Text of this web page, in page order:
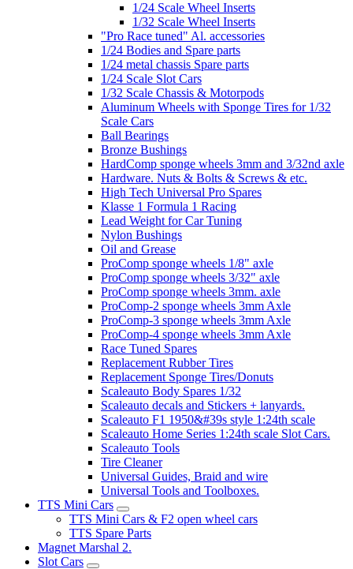
1/24 Scale Wheel Inserts
1/32 Scale Wheel Inserts
"Pro Race tuned" Al. accessories
1/24 Bodies and Spare parts
1/24 metal chassis Spare parts
1/24 Scale Slot Cars
1/32 Scale Chassis & Motorpods
Aluminum Wheels with Sponge Tires for 1/32
Scale Cars
Ball Bearings
Bronze Bushings
HardComp sponge wheels 3mm and 3/32nd axle
Hardware. Nuts & Bolts & Screws & etc.
High Tech Universal Pro Spares
Klasse 1 Formula 1 Racing
Lead Weight for Car Tuning
Nylon Bushings
Oil and Grease
ProComp sponge wheels 1/8" axle
ProComp sponge wheels 3/32" axle
ProComp sponge wheels 3mm. axle
ProComp-2 sponge wheels 3mm Axle
ProComp-3 sponge wheels 3mm Axle
ProComp-4 sponge wheels 3mm Axle
Race Tuned Spares
Replacement Rubber Tires
Replacement Sponge Tires/Donuts
Scaleauto Body Spares 1/32
Scaleauto decals and Stickers + lanyards.
Scaleauto F1 1950&#39s style 1:24th scale
Scaleauto Home Series 1:24th scale Slot Cars.
Scaleauto Tools
Tire Cleaner
Universal Guides, Braid and wire
Universal Tools and Toolboxes.
TTS Mini Cars
TTS Mini Cars & F2 open wheel cars
TTS Spare Parts
Magnet Marshal 2.
Slot Cars